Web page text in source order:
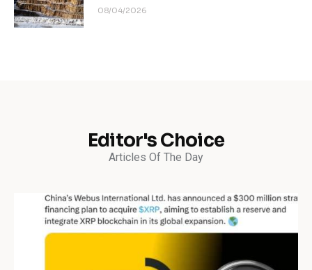
08/04/2026
Editor's Choice
Articles Of The Day